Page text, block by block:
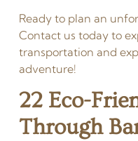
Ready to plan an
Contact us today to
transportation and
adventure!
22 Eco-
Through